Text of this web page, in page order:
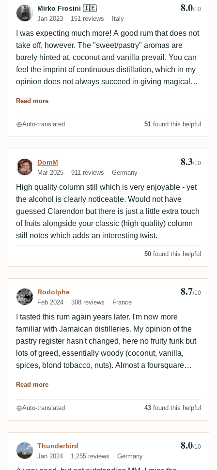
Review by Mirko Frosini 🇮🇪
Mirko Frosini 🇮🇪
Jan 2023 151 reviews Italy
8.0/10
I was expecting much more! A good rum that does not
take off, however. The "sweet/pastry" aromas are
barely hinted at, coconut and vanilla prevail. You can
feel the imprint of continuous distillation, which in my
opinion does not always succeed in giving magical
like a Jamaican at all, but a Barbados.
Read more
Auto-translated 51 found this helpful
Review by DomM
DomM
Mar 2025 911 reviews Germany
8.3/10
High quality column still which is very enjoyable - yet
the alcohol is clearly noticeable. Would not have
guessed Clarendon but there is just a little extra touch
of fruits alongside your classic (high quality) column
still notes which adds an interesting twist.
50 found this helpful
Review by Rodolphe
Rodolphe
Feb 2024 308 reviews France
8.7/10
I tasted this rum again years later. I'm now more
familiar with Jamaican distilleries. My opinion of the
pastry register hasn't changed, here no fruity funk but
lots of greed, essentially woody (coconut, vanilla,
spices, blond tobacco, nuts). Almost a foursquare
bargain at that price today.
Read more
Auto-translated 43 found this helpful
Review by Thunderbird
Thunderbird
Jan 2024 1,255 reviews Germany
8.0/10